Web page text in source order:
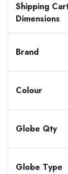
Shipping
Dimensions
Brand
Colour
Globe Qty
Globe Type